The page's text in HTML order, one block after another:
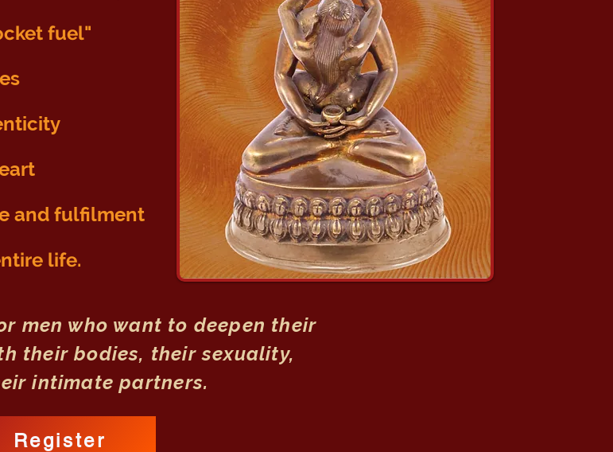
fuel"
and fulfilment
life.
men who want to deepen their
their bodies, their sexuality,
intimate partners.
Register